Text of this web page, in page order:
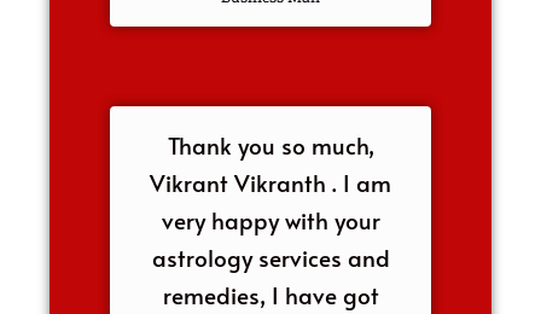
Thank you so much,
Vikrant Vikranth . I am
very happy with your
astrology services and
remedies, I have got